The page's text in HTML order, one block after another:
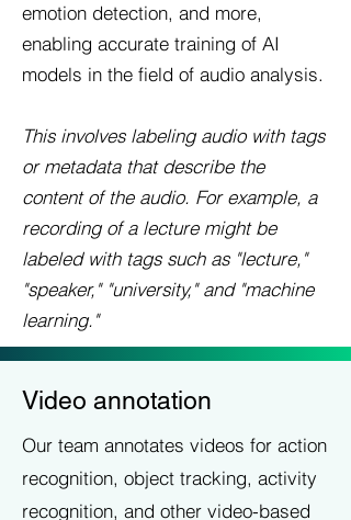
emotion detection, and more,
enabling accurate training of AI
models in the field of audio analysis.
This involves labeling audio with tags
or metadata that describe the
content of the audio. For example, a
recording of a lecture might be
labeled with tags such as "lecture,"
"speaker," "university," and "machine
learning."
Video annotation
Our team annotates videos for action
recognition, object tracking, activity
recognition, and other video-based